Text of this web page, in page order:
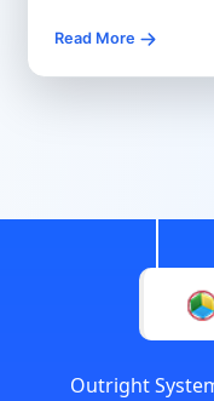
Read More
Outright